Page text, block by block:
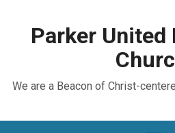
Parker
We are a Beacon of Christ-